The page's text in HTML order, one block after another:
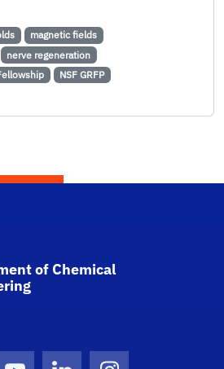
Awarded NSF Graduate
magnetic fields
nerve regeneration
NSF GRFP
of Chemical